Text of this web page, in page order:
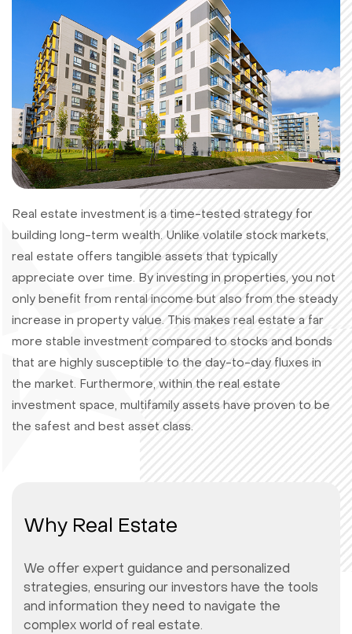
Real estate investment is a time-tested strategy for
building long-term wealth. Unlike volatile stock markets,
real estate offers tangible assets that typically
appreciate over time. By investing in properties, you not
only benefit from rental income but also from the steady
increase in property value. This makes real estate a far
more stable investment compared to stocks and bonds
that are highly susceptible to the day-to-day fluxes in
the market. Furthermore, within the real estate
investment space, multifamily assets have proven to be
the safest and best asset class.
Why Real Estate
We offer expert guidance and personalized
strategies, ensuring our investors have the tools
and information they need to navigate the
complex world of real estate.